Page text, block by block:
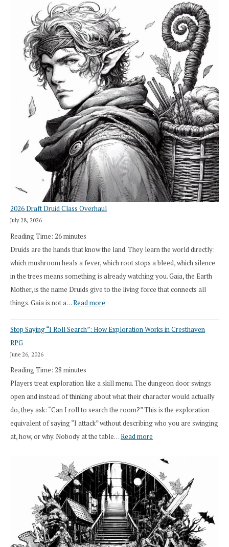
2026 Draft Druid Class Overhaul
July 28, 2026
Reading Time: 26minutes
Druids are the hands that know the land. They learn the world directly:
which mushroom heals a fever, which root stops a bleed, which silence
in the trees means something is already watching you. Gaia, the Earth
Mother, is the name Druids give to the living force that connects all
things. Gaia is not a…Read more
Draft
Stop Saying “I Roll Search”: How Exploration Works in Cresthaven
RPG
June 26, 2026
Reading Time: 28 minutes
Players treat exploration like a skill menu. The dungeon door swings
open and instead of thinking about what their character would actually
do, they ask: “Can I roll to search the room?” This is the exploration
equivalent of saying “I attack” without describing who you are swinging
at, how, or why. Nobody at the table…Read more
Saying
“I
Roll
Search”:
How
Exploration